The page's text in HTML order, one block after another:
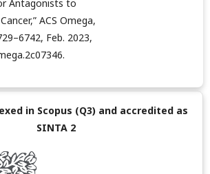
Antagonists to
ACS Omega,
Feb. 2023,
in Scopus (Q3) and accredited as
SINTA 2